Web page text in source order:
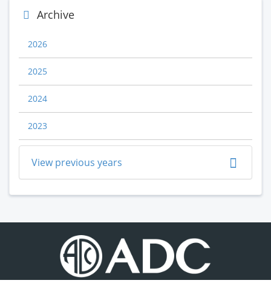
Archive
2026
2025
2024
2023
View previous years